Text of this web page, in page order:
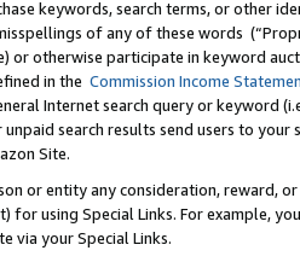
keywords, search terms, or other
of any of these words
or otherwise participate in keyword
in the Commission Income
Internet search query or keyword
search results send users to
Site.
or entity any consideration, reward,
for using Special Links. For example,
via your Special Links.